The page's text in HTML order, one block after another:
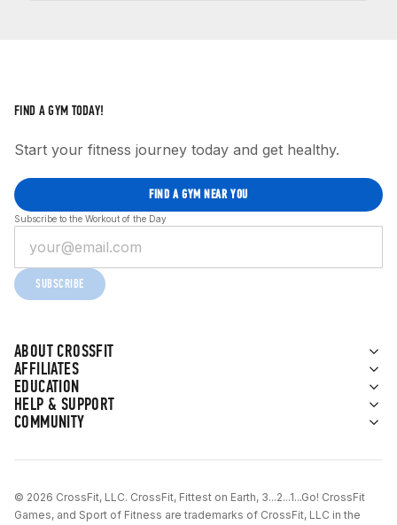
ABOUT CROSSFIT
AFFILIATES
EDUCATION
HELP & SUPPORT
COMMUNITY
FIND A GYM TODAY!
Start your fitness journey today and get healthy.
FIND A GYM NEAR YOU
Subscribe to the Workout of the Day
SUBSCRIBE
© 2026 CrossFit, LLC. CrossFit, Fittest on Earth, 3...2...1...Go! CrossFit
Games, and Sport of Fitness are trademarks of CrossFit, LLC in the